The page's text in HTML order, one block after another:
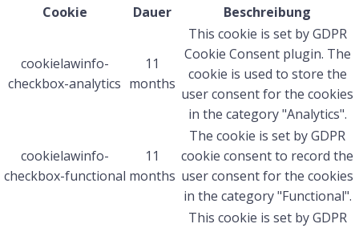
Cookie
Dauer Beschreibung
cookielawinfo-
checkbox-analytics
11
months
This cookie is set by GDPR
Cookie Consent plugin. The
cookie is used to store the
user consent for the cookies
in the category "Analytics".
cookielawinfo-
checkbox-functional
11
months
The cookie is set by GDPR
cookie consent to record the
user consent for the cookies
in the category "Functional".
This cookie is set by GDPR